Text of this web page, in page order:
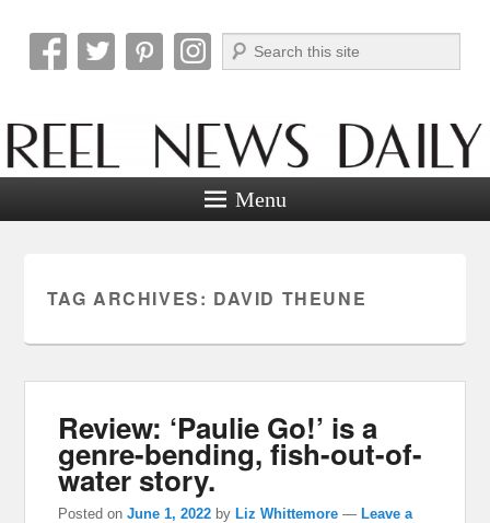
Reel News Daily
Search
Menu
TAG ARCHIVES: DAVID THEUNE
Review: ‘Paulie Go!’ is a
genre-bending, fish-out-of-
water story.
Posted onJune 1, 2022 byLiz Whittemore —Leave a